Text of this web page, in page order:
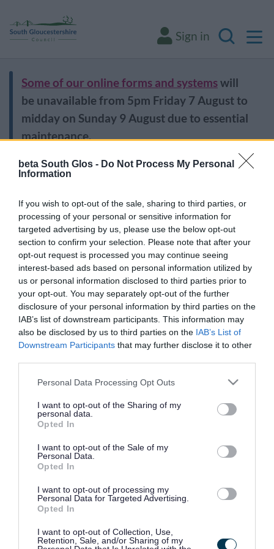
beta South Glos - Do Not Process My Personal
Information
If you wish to opt-out of the sale, sharing to third parties, or
processing of your personal or sensitive information for
targeted advertising by us, please use the below opt-out
section to confirm your selection. Please note that after your
opt-out request is processed you may continue seeing
interest-based ads based on personal information utilized by
us or personal information disclosed to third parties prior to
your opt-out. You may separately opt-out of the further
disclosure of your personal information by third parties on the
IAB’s list of downstream participants. This information may
also be disclosed by us to third parties on the IAB’s List of
Downstream Participants that may further disclose it to other
Please note that this website/app uses one or more Google
not limited to your visit or usage behaviour. You may click to
grant or deny consent to Google and its third-party tags to
use your data for below specified purposes in below Google
consent section.
Personal Data Processing Opt Outs
I want to opt-out of the Sharing of my
personal data.
Opted In
I want to opt-out of the Sale of my
Personal Data.
Opted In
I want to opt-out of processing my
Personal Data for Targeted Advertising.
Opted In
I want to opt-out of Collection, Use,
Retention, Sale, and/or Sharing of my
Sign in
Search
Some of our online forms and systemswill
be unavailable from 5pm Friday 7 August to
midday on Sunday 9 August due to essential
maintenance.
Home Leisure and culture
Libraries
Find a library
Library activities and events
Join the library
Borrow, renew or reserve items from
the library
Library services and facilities
Library charges
Open Access